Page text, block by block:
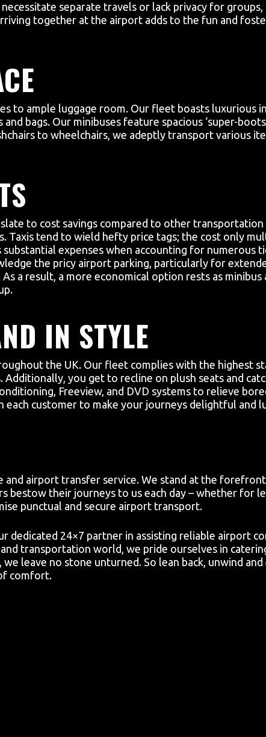
separate travels or lack privacy for
together at the airport adds to the fun and
to ample luggage room. Our fleet boasts luxurious
bags. Our minibuses feature spacious ‘super-
to wheelchairs, we adeptly transport various
to cost savings compared to other
Taxis tend to wield hefty price tags; the cost only
expenses when accounting for numerous
the pricy airport parking, particularly for
a result, a more economical option rests as
IN STYLE
the UK. Our fleet complies with the highest
you get to recline on plush seats and
Freeview, and DVD systems to relieve
customer to make your journeys delightful and
and airport transfer service. We stand at the
their journeys to us each day – whether for
punctual and secure airport transport.
dedicated 24×7 partner in assisting reliable airport
transportation world, we pride ourselves in
leave no stone unturned. So lean back, unwind
comfort.